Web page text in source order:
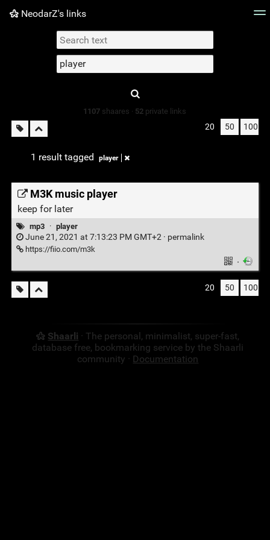
NeodarZ's links
Picture wall
1107 shaares · 52 private links
20 50 100
1 result tagged player
M3K music player
keep for later
mp3 · player
June 21, 2021 at 7:13:23 PM GMT+2 · permalink
https://fiio.com/m3k
·
20 50 100
Shaarli · The personal, minimalist, super-fast,
database free, bookmarking service by the Shaarli
community · Documentation